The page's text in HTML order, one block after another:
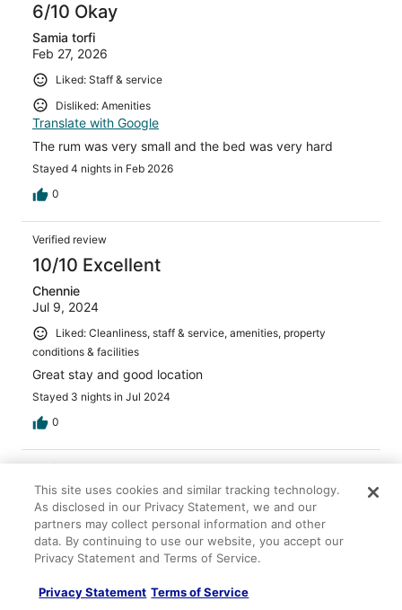
6/10 Okay
Samia torfi
Feb 27, 2026
Liked: Staff & service
Disliked: Amenities
Translate with Google
The rum was very small and the bed was very hard
Stayed 4 nights in Feb 2026
0
Verified review
10/10 Excellent
Chennie
Jul 9, 2024
Liked: Cleanliness, staff & service, amenities, property
conditions & facilities
Great stay and good location
Stayed 3 nights in Jul 2024
0
Verified review
10/10 Excellent
Amy
Nov 11, 2025
Liked: Cleanliness, staff & service, amenities
Lovely quiet room with a. Balcony & we loved the area
surrounding the hotel. Much less touristy than the gothic
This site uses cookies and similar tracking technology.
As disclosed in our Privacy Statement, we and our
partners may collect personal information and other
data. By continuing to use our website, you accept our
Privacy Statement and Terms of Service.
Privacy Statement Terms of Service